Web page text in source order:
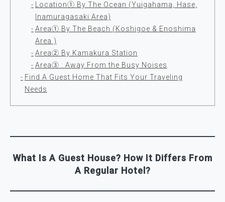
Location① By The Ocean (Yuigahama, Hase,
Inamuragasaki Area)
Area① By The Beach (Koshigoe & Enoshima
Area )
Area② By Kamakura Station
Area③ : Away From the Busy Noises
Find A Guest Home That Fits Your Traveling
Needs
What Is A Guest House? How It Differs From
A Regular Hotel?